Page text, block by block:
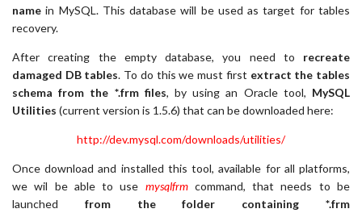
namein MySQL. This database will be used as target for tables
recovery.
After creating the empty database, you need to recreate
damaged DB tables. To do this we must first extract the tables
schema from the *.frm files, by using an Oracle tool, MySQL
Utilities (current version is 1.5.6) that can be downloaded here:
http://dev.mysql.com/downloads/utilities/
Once download and installed this tool, available for all platforms,
we wil be able to use mysqlfrmcommand, that needs to be
launched from the folder containing *.frm